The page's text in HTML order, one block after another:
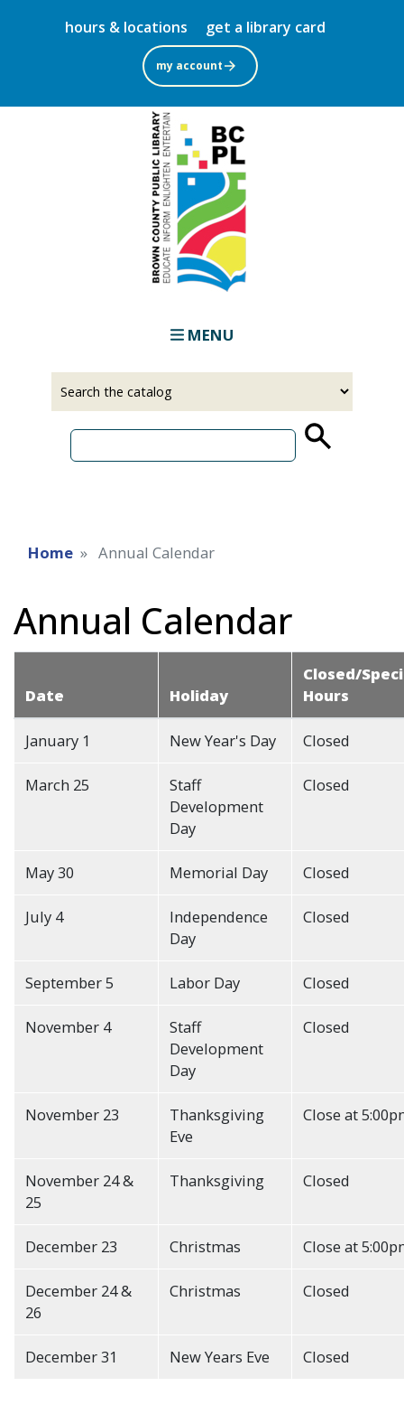
to
main
content
hours & locations get a library card
my account
MENU
Home Annual Calendar
Annual Calendar
Date Holiday
Closed/
Hours
January 1 New Year's Day Closed
March 25
Staff
Development
Day
Closed
May 30 Memorial Day Closed
July 4
Independence
Day
Closed
September 5 Labor Day Closed
November 4
Staff
Development
Day
Closed
November 23
Thanksgiving
Eve
Close at
November 24 &
25
Thanksgiving Closed
December 23 Christmas Close at
December 24 &
26
Christmas Closed
December 31 New Years Eve Closed